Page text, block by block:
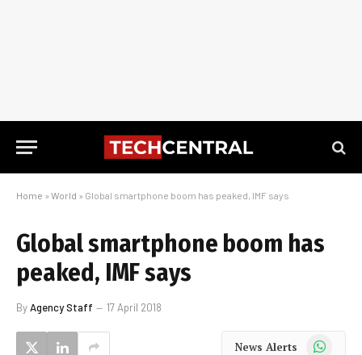
Home » World » Global smartphone boom has peaked, IMF says
Global smartphone boom has
peaked, IMF says
ByAgency Staff 17 April 2018
News Alerts WhatsApp